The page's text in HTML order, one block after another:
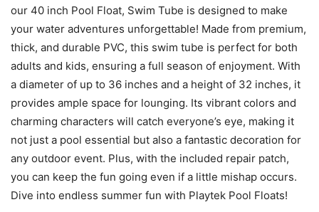
our 40 inch Pool Float, Swim Tube is designed to make
your water adventures unforgettable! Made from premium,
thick, and durable PVC, this swim tube is perfect for both
adults and kids, ensuring a full season of enjoyment. With
a diameter of up to 36 inches and a height of 32 inches, it
provides ample space for lounging. Its vibrant colors and
charming characters will catch everyone’s eye, making it
not just a pool essential but also a fantastic decoration for
any outdoor event. Plus, with the included repair patch,
you can keep the fun going even if a little mishap occurs.
Dive into endless summer fun with Playtek Pool Floats!